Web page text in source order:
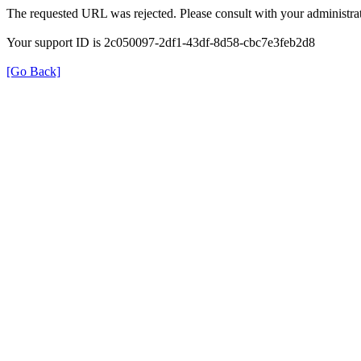
The requested URL was rejected. Please consult with your
Your support ID is 2c050097-2df1-43df-8d58-cbc7e3feb2d8
[Go Back]